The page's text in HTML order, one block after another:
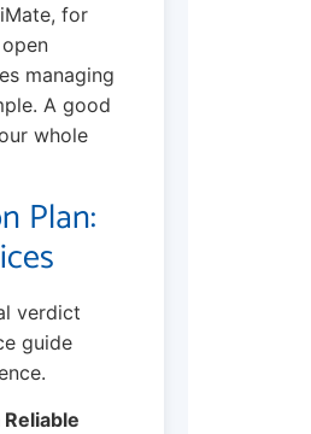
for
managing
A good
whole
Plan:
verdict
guide
Reliable